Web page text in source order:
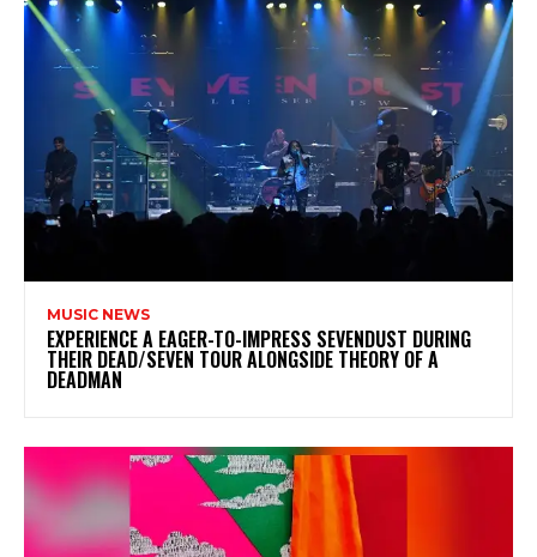
MUSIC NEWS
​EXPERIENCE A EAGER-TO-IMPRESS SEVENDUST DURING
THEIR DEAD/SEVEN TOUR ALONGSIDE THEORY OF A
DEADMAN